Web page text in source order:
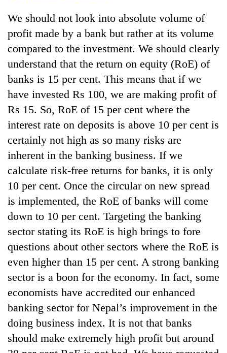
We should not look into absolute volume of
profit made by a bank but rather at its volume
compared to the investment. We should clearly
understand that the return on equity (RoE) of
banks is 15 per cent. This means that if we
have invested Rs 100, we are making profit of
Rs 15. So, RoE of 15 per cent where the
interest rate on deposits is above 10 per cent is
certainly not high as so many risks are
inherent in the banking business. If we
calculate risk-free returns for banks, it is only
10 per cent. Once the circular on new spread
is implemented, the RoE of banks will come
down to 10 per cent. Targeting the banking
sector stating its RoE is high brings to fore
questions about other sectors where the RoE is
even higher than 15 per cent. A strong banking
sector is a boon for the economy. In fact, some
economists have accredited our enhanced
banking sector for Nepal’s improvement in the
doing business index. It is not that banks
should make extremely high profit but around